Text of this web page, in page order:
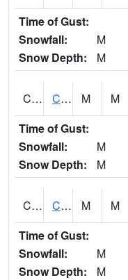
Time of Gust:
Snowfall:
M
Snow Depth:
M
CHKA1 CHICKASAW CREEK AT CHICKASAW CK NR KUSHLA M M
Time of Gust:
Snowfall:
M
Snow Depth:
M
CHLA1 Coosa River 1 ENE Childersburg M M
Time of Gust:
Snowfall:
M
Snow Depth:
M